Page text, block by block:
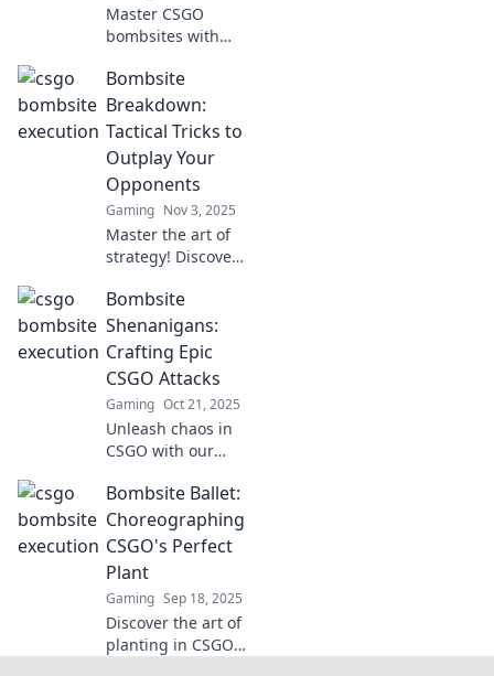
Master CSGO
bombsites with
guide! Uncover
strategies for
chaos and
outsmart your
opponents on the
move. Dive in now!
Bombsite
Breakdown:
Tactical Tricks to
Outplay Your
Opponents
Gaming Nov 3, 2025
Master the art of
strategy! Discover
outplay your
opponents in
Bombsite
Breakdown and
dominate the
battlefield!
Bombsite
Shenanigans:
Crafting Epic
CSGO Attacks
Gaming Oct 21, 2025
Unleash chaos in
CSGO with our
strategies!
Discover tips,
tricks, and tactics
to dominate the
bombsite like a
pro.
Bombsite Ballet:
Choreographing
CSGO's Perfect
Plant
Gaming Sep 18, 2025
Discover the art of
planting in CSGO!